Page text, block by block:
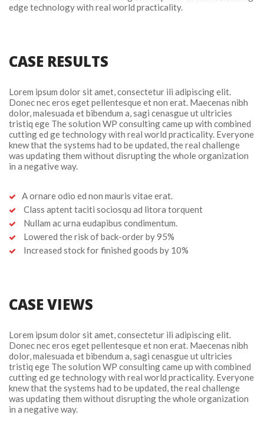
edge technology with real world practicality.
CASE RESULTS
Lorem ipsum dolor sit amet, consectetur ili adipiscing elit.
Donec nec eros eget pellentesque et non erat. Maecenas nibh
dolor, malesuada et bibendum a, sagi cenasgue ut ultricies
tristiq ege The solution WP consulting came up with combined
cutting ed ge technology with real world practicality. Everyone
knew that the systems had to be updated, the real challenge
was updating them without disrupting the whole organization
in a negative way.
A ornare odio ed non mauris vitae erat.
Class aptent taciti sociosqu ad litora torquent
Nullam ac urna eudapibus condimentum.
Lowered the risk of back-order by 95%
Increased stock for finished goods by 10%
CASE VIEWS
Lorem ipsum dolor sit amet, consectetur ili adipiscing elit.
Donec nec eros eget pellentesque et non erat. Maecenas nibh
dolor, malesuada et bibendum a, sagi cenasgue ut ultricies
tristiq ege The solution WP consulting came up with combined
cutting ed ge technology with real world practicality. Everyone
knew that the systems had to be updated, the real challenge
was updating them without disrupting the whole organization
in a negative way.